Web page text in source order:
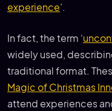
experience’.
In fact, the term ‘
widely used,
traditional format.
Magic of Christmas
attend experiences